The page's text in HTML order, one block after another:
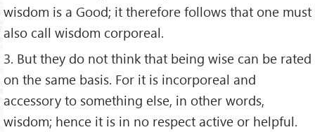
wisdom is a Good; it therefore follows that one must
also call wisdom corporeal.
3. But they do not think that being wise can be rated
on the same basis. For it is incorporeal and
accessory to something else, in other words,
wisdom; hence it is in no respect active or helpful.